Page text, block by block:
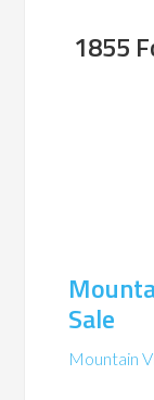
1855
Sale
Mountain